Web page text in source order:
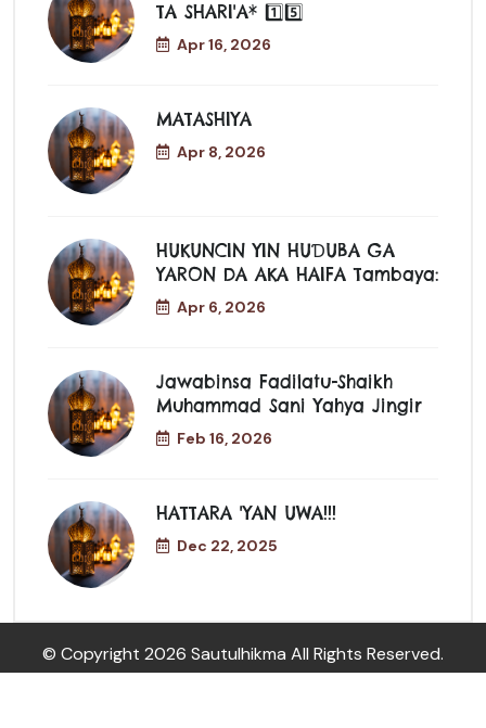
TA SHARI'A* 1️⃣5️⃣
Apr 16, 2026
MATASHIYA
Apr 8, 2026
HUKUNCIN YIN HUƊUBA GA
YARON DA AKA HAIFA Tambaya:
Apr 6, 2026
Jawabinsa Fadilatu-Shaikh
Muhammad Sani Yahya Jingir
Feb 16, 2026
HATTARA 'YAN UWA!!!
Dec 22, 2025
© Copyright 2026 Sautulhikma All Rights Reserved.